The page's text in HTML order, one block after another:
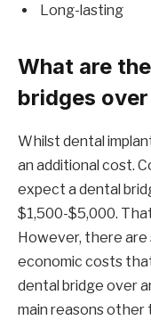
Long-lasting
What are
bridges
Whilst dental
an additional cost.
expect a dental
$1,500-$5,000.
However, there
economic costs
dental bridge over
main reasons